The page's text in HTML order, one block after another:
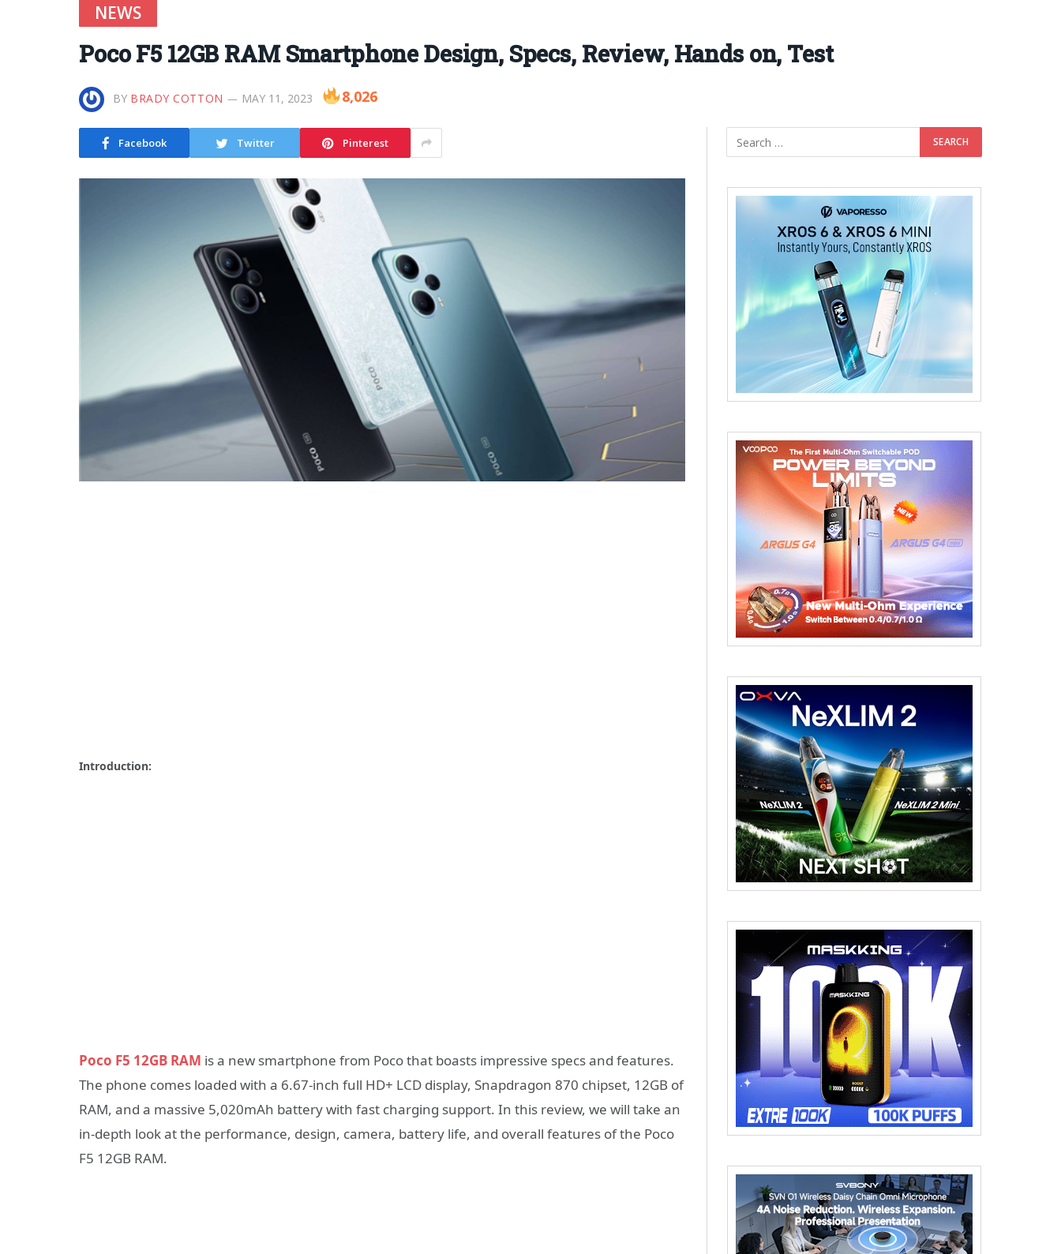
NEWS
Poco F5 12GB RAM Smartphone Design, Specs, Review, Hands on, Test
BY BRADY COTTON MAY 11, 2023 8,026
Facebook Twitter Pinterest
Introduction:
Poco F5 12GB RAM is a new smartphone from Poco that boasts impressive specs and features.
The phone comes loaded with a 6.67-inch full HD+ LCD display, Snapdragon 870 chipset, 12GB of
RAM, and a massive 5,020mAh battery with fast charging support. In this review, we will take an
in-depth look at the performance, design, camera, battery life, and overall features of the Poco
F5 12GB RAM.